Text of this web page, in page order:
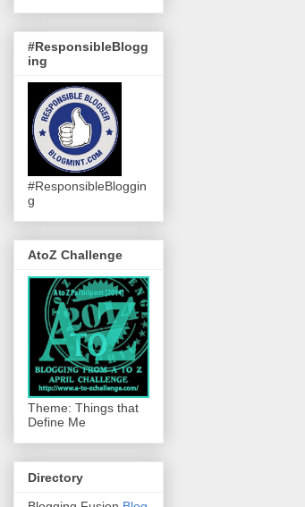
#ResponsibleBlogg
ing
#ResponsibleBloggin
g
AtoZ Challenge
Theme: Things that
Define Me
Directory